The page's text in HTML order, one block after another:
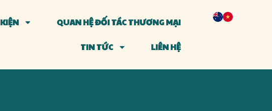
QUAN HỆ ĐỐI TÁC THƯƠNG MẠI
TIN TỨC LIÊN HỆ